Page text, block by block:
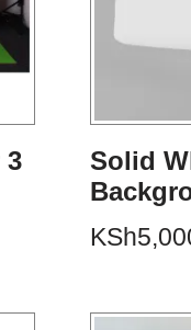
3
Solid
KSh